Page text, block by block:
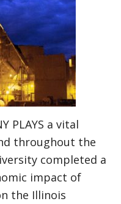
PLAYS a vital
throughout the
completed a
impact of
the Illinois